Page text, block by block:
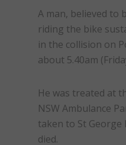
A man, believed to
riding the bike
in the collision on
about 5.40am (
He was treated at
NSW Ambulance
taken to St
died.